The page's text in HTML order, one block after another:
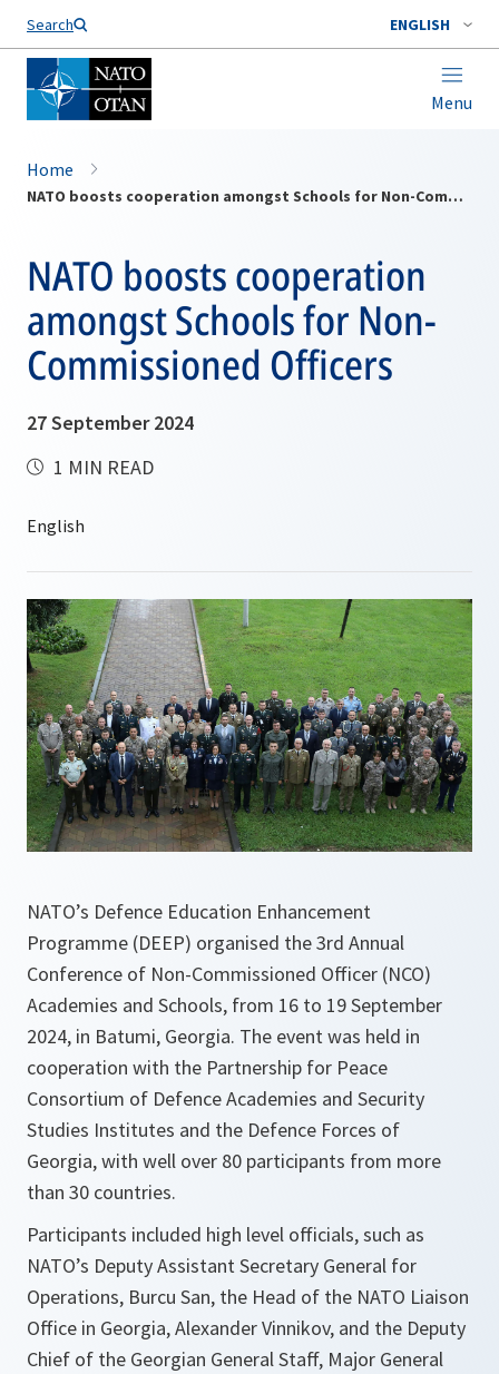
Search ENGLISH
Menu
Home
NATO boosts cooperation amongst Schools for Non-Commissioned Officers
NATO boosts cooperation
amongst Schools for Non-
Commissioned Officers
27 September 2024
1 MIN READ
NATO’s Defence Education Enhancement
Programme (DEEP) organised the 3rd Annual
Conference of Non-Commissioned Officer (NCO)
Academies and Schools, from 16 to 19 September
2024, in Batumi, Georgia. The event was held in
cooperation with the Partnership for Peace
Consortium of Defence Academies and Security
Studies Institutes and the Defence Forces of
Georgia, with well over 80 participants from more
than 30 countries.
Participants included high level officials, such as
NATO’s Deputy Assistant Secretary General for
Operations, Burcu San, the Head of the NATO Liaison
Office in Georgia, Alexander Vinnikov, and the Deputy
Chief of the Georgian General Staff, Major General